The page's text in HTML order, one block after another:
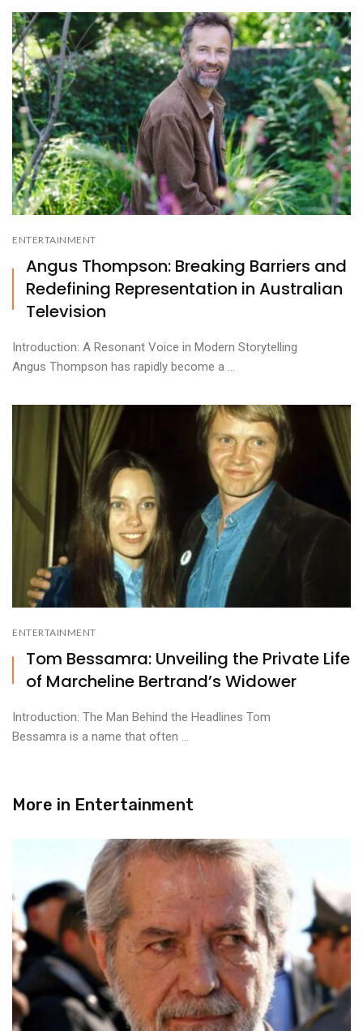
ENTERTAINMENT
Angus Thompson: Breaking Barriers and
Redefining Representation in Australian
Television
Introduction: A Resonant Voice in Modern Storytelling
Angus Thompson has rapidly become a ...
ENTERTAINMENT
Tom Bessamra: Unveiling the Private Life
of Marcheline Bertrand’s Widower
Introduction: The Man Behind the Headlines Tom
Bessamra is a name that often ...
More in Entertainment